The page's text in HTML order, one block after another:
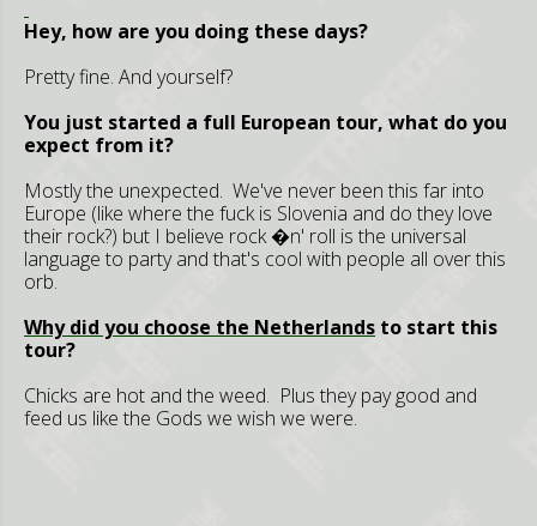
Hey, how are you doing these days?
Pretty fine. And yourself?
You just started a full European tour, what do you
expect from it?
Mostly the unexpected. We've never been this far into
Europe (like where the fuck is Slovenia and do they love
their rock?) but I believe rock �n' roll is the universal
language to party and that's cool with people all over this
orb.
Why did you choose the Netherlands to start this
tour?
Chicks are hot and the weed. Plus they pay good and
feed us like the Gods we wish we were.